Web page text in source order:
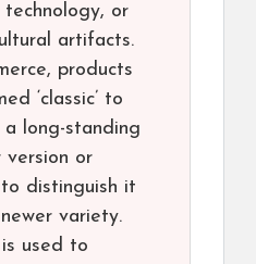
technology, or
artifacts.
products
‘classic’ to
long-standing
version or
distinguish it
variety.
is used to